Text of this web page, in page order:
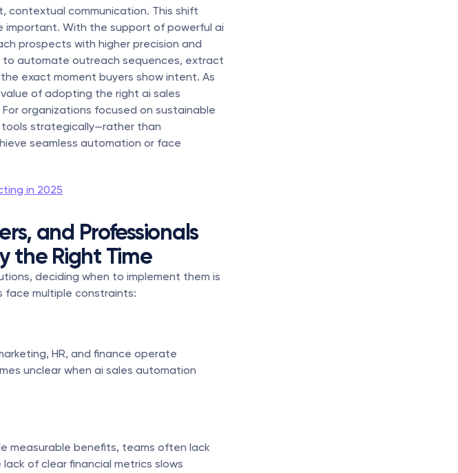
contextual communication. This shift
important. With the support of powerful ai
prospects with higher precision and
automate outreach sequences, extract
exact moment buyers show intent. As
of adopting the right ai sales
organizations focused on sustainable
tools strategically—rather than
seamless automation or face
in 2025
and Professionals
the Right Time
deciding when to implement them is
face multiple constraints:
HR, and finance operate
unclear when ai sales automation
measurable benefits, teams often lack
of clear financial metrics slows